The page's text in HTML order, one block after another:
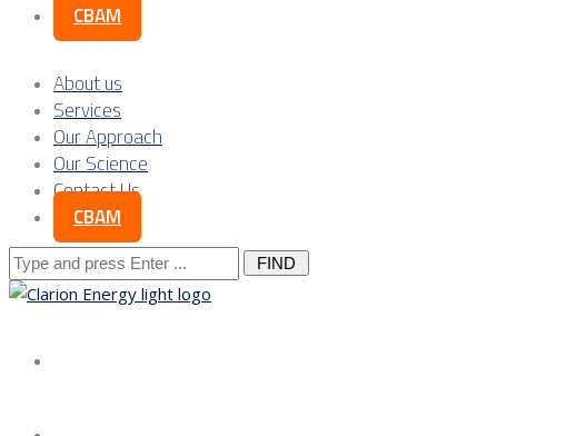
CBAM
About us
Services
Our Approach
Our Science
Contact Us
CBAM
Search
for: